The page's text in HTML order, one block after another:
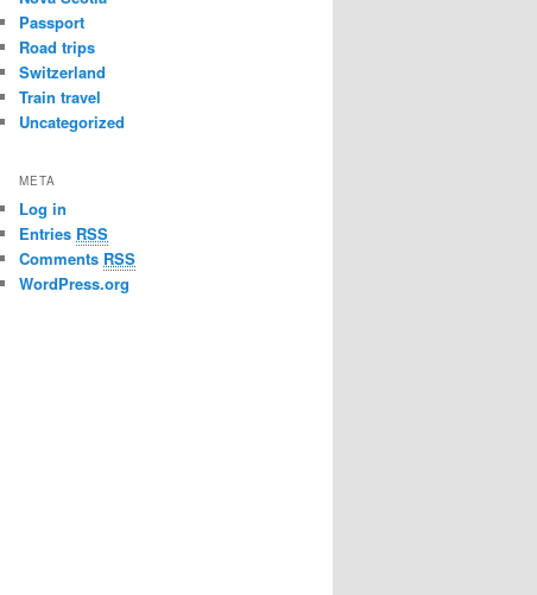
Passport
Road trips
Switzerland
Train travel
Uncategorized
META
Log in
Entries RSS
Comments RSS
WordPress.org